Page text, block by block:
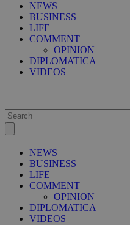
NEWS
BUSINESS
LIFE
COMMENT
OPINION
DIPLOMATICA
VIDEOS
NEWS
BUSINESS
LIFE
COMMENT
OPINION
DIPLOMATICA
VIDEOS